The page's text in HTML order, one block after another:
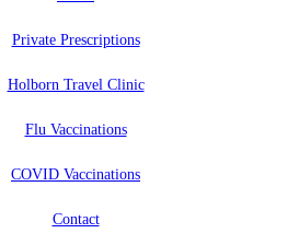
Private Prescriptions
Holborn Travel Clinic
Flu Vaccinations
COVID Vaccinations
Contact